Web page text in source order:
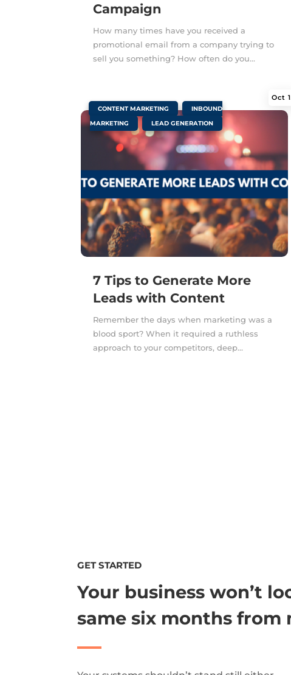
Campaign
How many times have you received a
promotional email from a company trying to
sell you something? How often do you...
7 Tips to Generate More
Leads with Content
Oct
CONTENT MARKETING
INBOUND
MARKETING
LEAD GENERATION
Remember the days when marketing was a
blood sport? When it required a ruthless
approach to your competitors, deep...
GET STARTED
Your business won’t
same six months from